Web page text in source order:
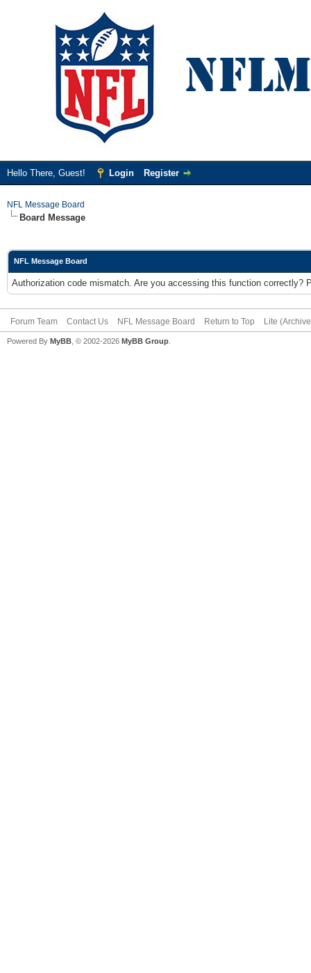
Hello There, Guest! Login Register
NFL Message Board
Board Message
NFL Message Board
Authorization code mismatch. Are you accessing this function correctly?
Forum Team Contact Us NFL Message Board Return to Top Lite
Powered By MyBB , © 2002-2026 MyBB Group